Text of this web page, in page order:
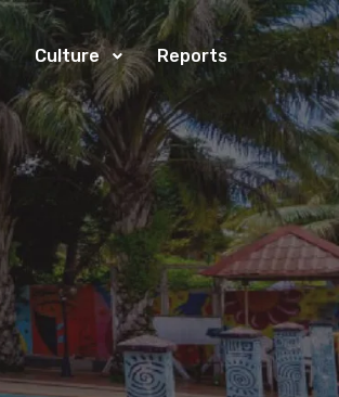
Culture Reports